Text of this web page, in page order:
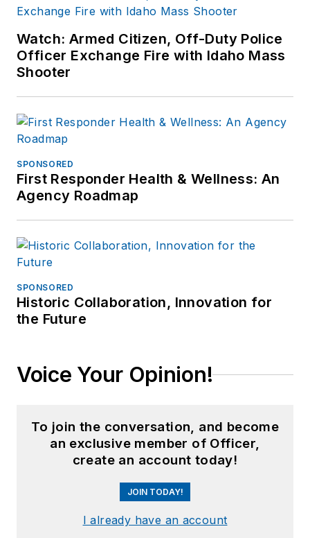
Watch: Armed Citizen, Off-Duty Police
Officer Exchange Fire with Idaho Mass
Shooter
SPONSORED
First Responder Health & Wellness: An
Agency Roadmap
SPONSORED
Historic Collaboration, Innovation for
the Future
Voice Your Opinion!
To join the conversation, and become
an exclusive member of Officer,
create an account today!
JOIN TODAY!
I already have an account